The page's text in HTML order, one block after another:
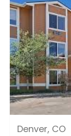
Denver, CO